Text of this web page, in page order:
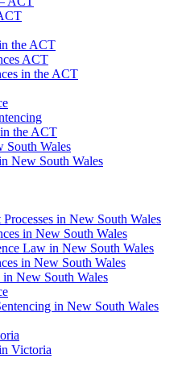
the ACT
ACT
in the ACT
the ACT
Wales
New South Wales
in New South Wales
in New South Wales
Law in New South Wales
in New South Wales
New South Wales
in New South Wales
Victoria